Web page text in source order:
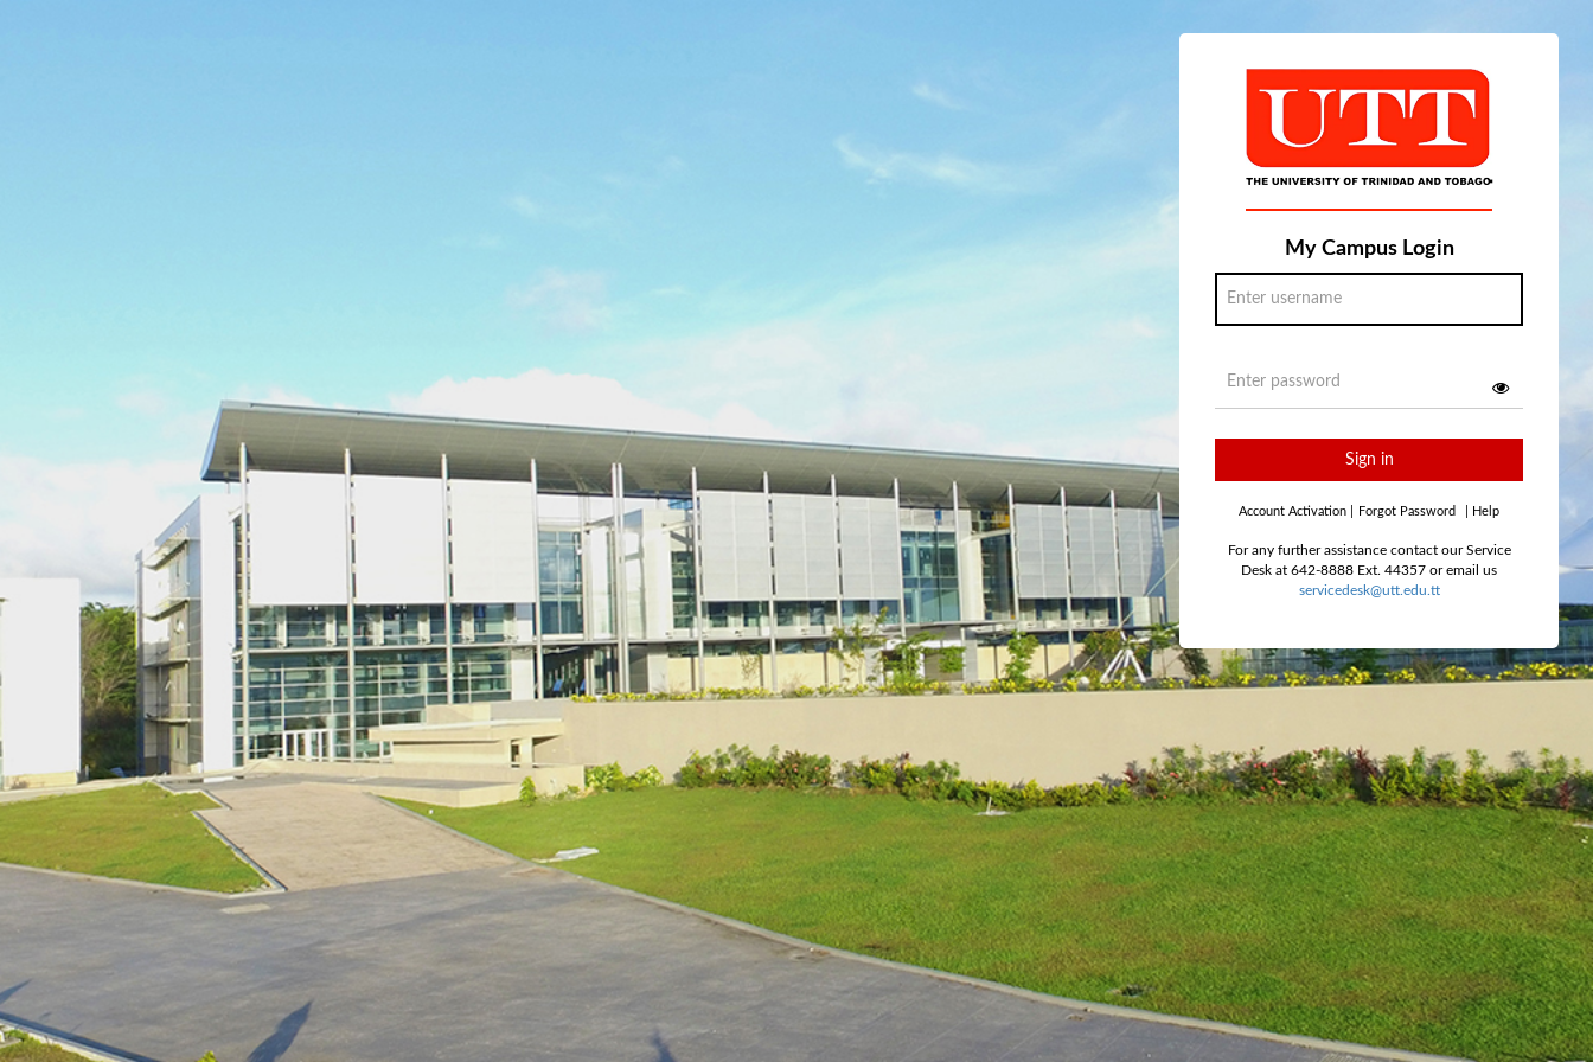
My Campus Login
Sign in
Account Activation Forgot Password Help
For any further assistance contact our Service
Desk at 642-8888 Ext. 44357 or email us
servicedesk@utt.edu.tt